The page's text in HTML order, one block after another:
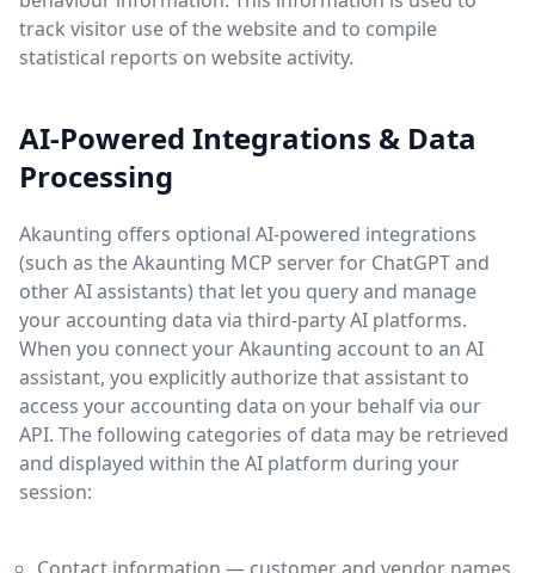
track visitor use of the website and to compile
statistical reports on website activity.
AI-Powered Integrations & Data
Processing
Akaunting offers optional AI-powered integrations
(such as the Akaunting MCP server for ChatGPT and
other AI assistants) that let you query and manage
your accounting data via third-party AI platforms.
When you connect your Akaunting account to an AI
assistant, you explicitly authorize that assistant to
access your accounting data on your behalf via our
API. The following categories of data may be retrieved
and displayed within the AI platform during your
session: